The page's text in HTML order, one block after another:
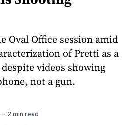
Oval Office session amid
of Pretti as a
videos showing
not a gun.
2 min read